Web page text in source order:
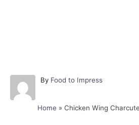
By A
h
Food to Impress
Home » Chicken Wing